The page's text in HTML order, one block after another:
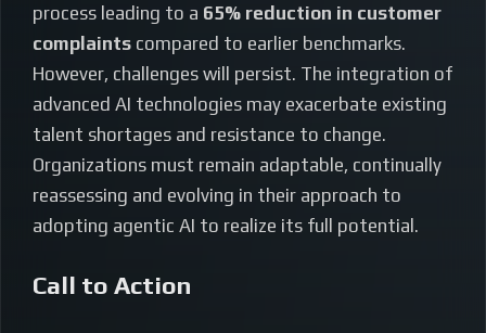
process leading to a 65% reduction in customer
complaints compared to earlier benchmarks.
However, challenges will persist. The integration of
advanced AI technologies may exacerbate existing
talent shortages and resistance to change.
Organizations must remain adaptable, continually
reassessing and evolving in their approach to
adopting agentic AI to realize its full potential.
Call to Action